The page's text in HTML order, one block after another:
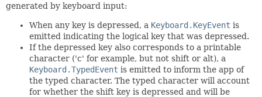
generated by keyboard input:
When any key is depressed, a Keyboard.KeyEvent is
emitted indicating the logical key that was depressed.
If the depressed key also corresponds to a printable
character ('c' for example, but not shift or alt), a
Keyboard.TypedEvent is emitted to inform the app of
the typed character. The typed character will account
for whether the shift key is depressed and will be